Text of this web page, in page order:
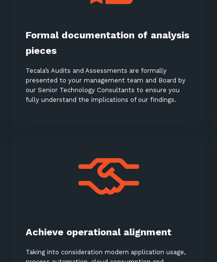
Formal documentation of analysis
pieces
Tecala’s Audits and Assessments are formally
presented to your management team and Board by
our Senior Technology Consultants to ensure you
fully understand the implications of our findings.
Achieve operational alignment
Taking into consideration modern application usage,
Sign up to our newsletter